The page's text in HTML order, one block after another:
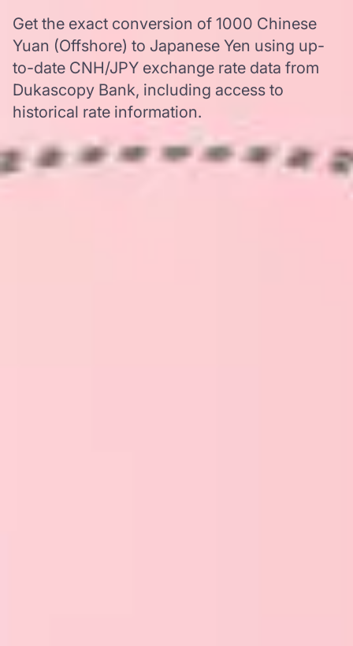
Get the exact conversion of 1000 Chinese
Yuan (Offshore) to Japanese Yen using up-
to-date CNH/JPY exchange rate data from
Dukascopy Bank, including access to
historical rate information.